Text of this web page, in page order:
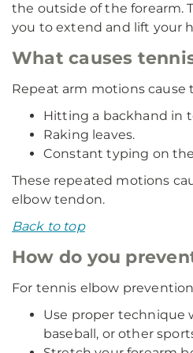
the outside of the forearm.
you to extend and lift your
What causes
Repeat arm motions cause
Hitting a backhand in
Raking leaves.
Constant typing on
These repeated motions
elbow tendon.
Back to top
How do you
For tennis elbow
Use proper technique
baseball, or other